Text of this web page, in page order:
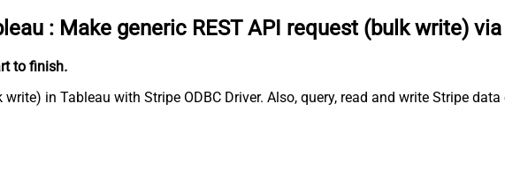
: Make generic REST API request (bulk write) via
to finish.
write) in Tableau with Stripe ODBC Driver. Also, query, read and write Stripe